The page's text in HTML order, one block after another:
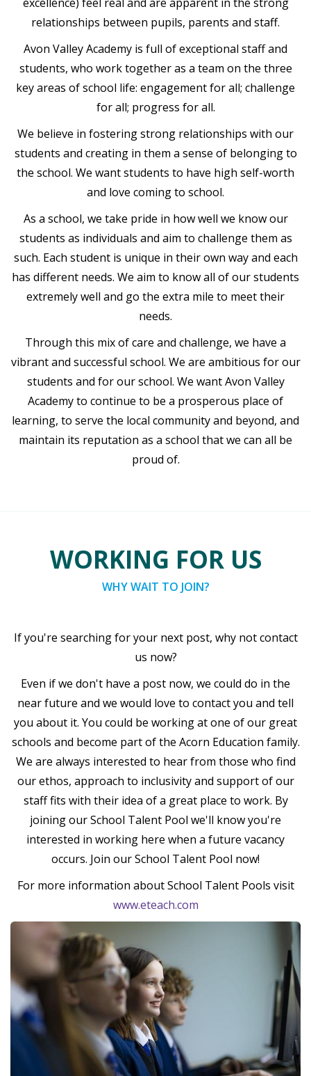
excellence) feel real and are apparent in the strong
relationships between pupils, parents and staff.
Avon Valley Academy is full of exceptional staff and
students, who work together as a team on the three
key areas of school life: engagement for all; challenge
for all; progress for all.
We believe in fostering strong relationships with our
students and creating in them a sense of belonging to
the school. We want students to have high self-worth
and love coming to school.
As a school, we take pride in how well we know our
students as individuals and aim to challenge them as
such. Each student is unique in their own way and each
has different needs. We aim to know all of our students
extremely well and go the extra mile to meet their
needs.
Through this mix of care and challenge, we have a
vibrant and successful school. We are ambitious for our
students and for our school. We want Avon Valley
Academy to continue to be a prosperous place of
learning, to serve the local community and beyond, and
maintain its reputation as a school that we can all be
proud of.
WORKING FOR US
WHY WAIT TO JOIN?
If you're searching for your next post, why not contact
us now?
Even if we don't have a post now, we could do in the
near future and we would love to contact you and tell
you about it. You could be working at one of our great
schools and become part of the Acorn Education family.
We are always interested to hear from those who find
our ethos, approach to inclusivity and support of our
staff fits with their idea of a great place to work. By
joining our School Talent Pool we'll know you're
interested in working here when a future vacancy
occurs. Join our School Talent Pool now!
For more information about School Talent Pools visit
www.eteach.com